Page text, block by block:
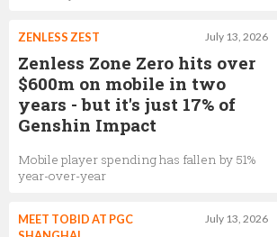
July 13, 2026
ZENLESS ZEST
Zenless Zone Zero hits over
$600m on mobile in two
years - but it's just 17% of
Genshin Impact
Mobile player spending has fallen by 51%
year-over-year
July 13, 2026
MEET TOBID AT PGC